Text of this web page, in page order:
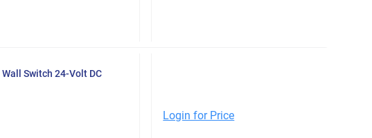
Switch 24-Volt DC
Login for Price